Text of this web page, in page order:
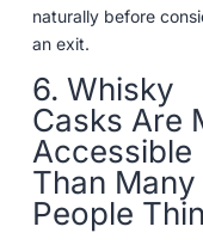
naturally before
an exit.
6. Whisky
Casks Are
Accessible
Than Many
People